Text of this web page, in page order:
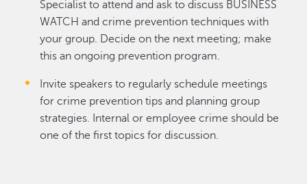
Specialist to attend and ask to discuss BUSINESS
WATCH and crime prevention techniques with
your group. Decide on the next meeting; make
this an ongoing prevention program.
Invite speakers to regularly schedule meetings
for crime prevention tips and planning group
strategies. Internal or employee crime should be
one of the first topics for discussion.